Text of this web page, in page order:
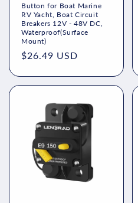
Button for Boat Marine
RV Yacht, Boat Circuit
Breakers 12V - 48V DC,
Waterproof(Surface
Mount)
Regular
$26.49 USD